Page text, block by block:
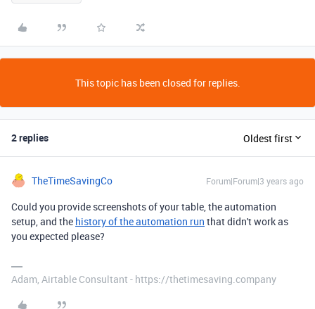
This topic has been closed for replies.
2 replies Oldest first
TheTimeSavingCo Forum|Forum|3 years ago
Could you provide screenshots of your table, the automation
setup, and the history of the automation run that didn't work as
you expected please?
Adam, Airtable Consultant - https://thetimesaving.company